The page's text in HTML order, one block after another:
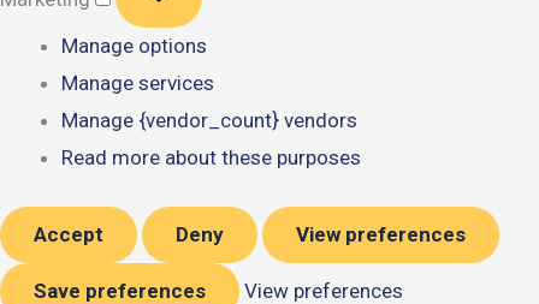
Manage options
Manage services
Manage {vendor_count} vendors
Read more about these purposes
Accept Deny View preferences
Save preferences View preferences